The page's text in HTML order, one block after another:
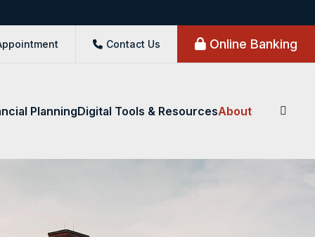
Contact Us Online Banking
PlanningDigital Tools & ResourcesAbout